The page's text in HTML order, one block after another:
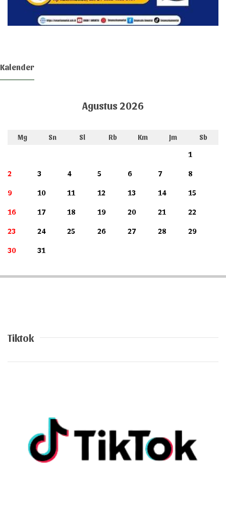
Kalender
Agustus 2026
Mg Sn Sl Rb Km Jm
Sb
1
2 3 4 5 6 7 8
9 10 11 12 13 14 15
16 17 18 19 20 21 22
23 24 25 26 27 28 29
30 31
Tiktok